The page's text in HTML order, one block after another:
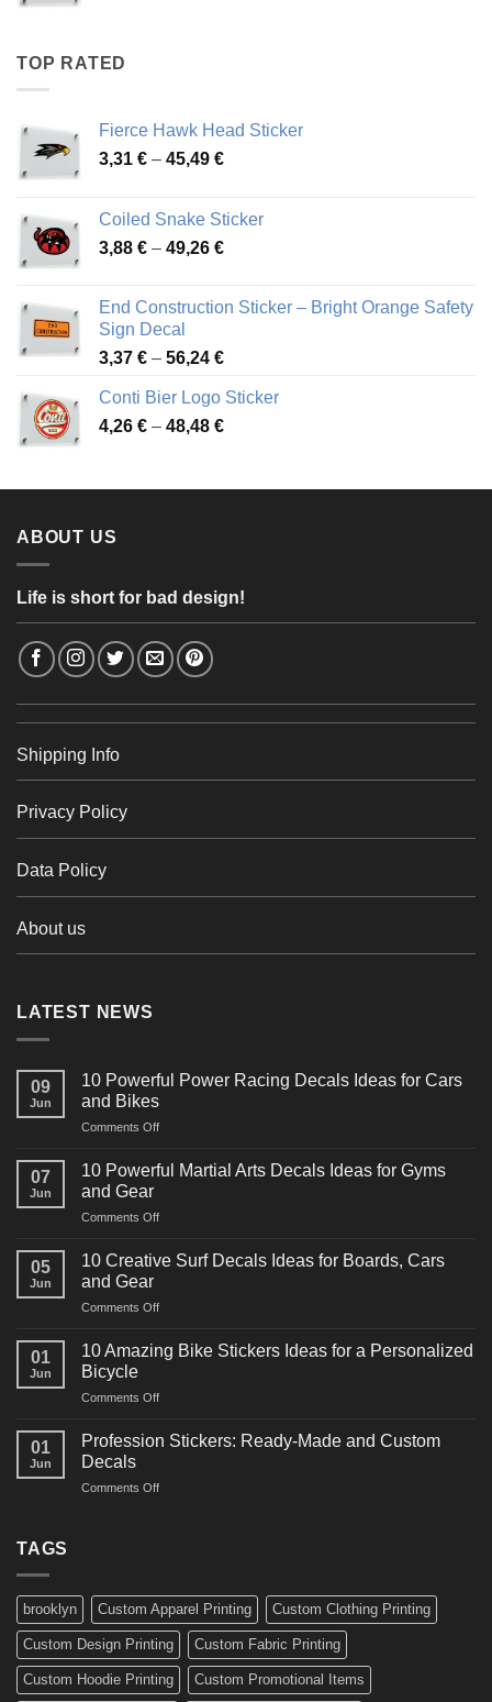
TOP RATED
Fierce Hawk Head Sticker
3,31 € – 45,49 €Price
through
45,49 €
Coiled Snake Sticker
3,88 € – 49,26 €Price
through
End Construction Sticker – Bright Orange Safety
Sign Decal
3,37 € – 56,24 €Price
3,37 €
through
Conti Bier Logo Sticker
4,26 € – 48,48 €Price
through
ABOUT US
Life is short for bad design!
Shipping Info
Privacy Policy
Data Policy
About us
LATEST NEWS
09
Jun
10 Powerful Power Racing Decals Ideas for Cars
and Bikes
Comments Offon
Powerful
Decals
for
07
Jun
10 Powerful Martial Arts Decals Ideas for Gyms
and Gear
Comments Offon
Powerful
Decals
for
05
Jun
10 Creative Surf Decals Ideas for Boards, Cars
and Gear
Comments Offon
Creative
Surf
Ideas
Boards,
01
Jun
10 Amazing Bike Stickers Ideas for a Personalized
Bicycle
Comments Offon
Amazing
Ideas
01
Jun
Profession Stickers: Ready-Made and Custom
Decals
Comments Offon
Custom
Decals
TAGS
brooklyn Custom Apparel Printing Custom Clothing Printing
Custom Design Printing Custom Fabric Printing
Custom Hoodie Printing Custom Promotional Items